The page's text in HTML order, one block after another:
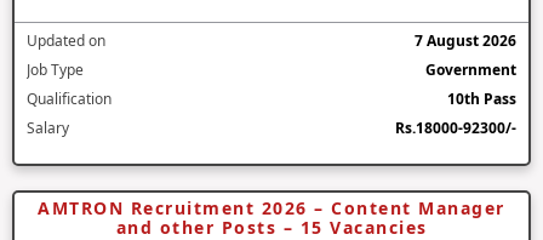
Updated on
7 August 2026
Job Type
Government
Qualification
10th Pass
Salary
Rs.18000-92300/-
AMTRON Recruitment 2026 – Content Manager
and other Posts – 15 Vacancies